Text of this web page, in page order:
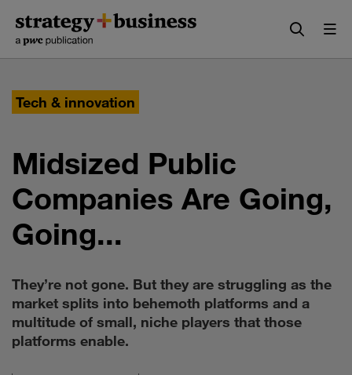
content
navigation
Tech & innovation
Midsized Public
Companies Are Going,
Going...
They’re not gone. But they are struggling as the
market splits into behemoth platforms and a
multitude of small, niche players that those
platforms enable.